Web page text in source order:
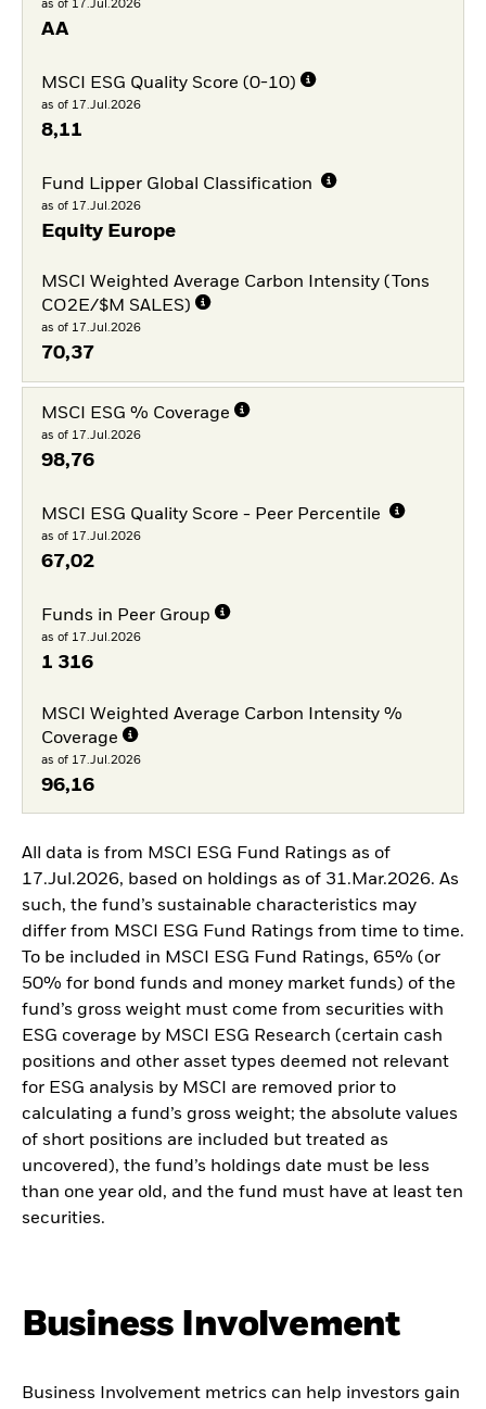
as of 17.Jul.2026
AA
MSCI ESG Quality Score (0-10)
as of 17.Jul.2026
8,11
Fund Lipper Global Classification
as of 17.Jul.2026
Equity Europe
MSCI Weighted Average Carbon Intensity (Tons
CO2E/$M SALES)
as of 17.Jul.2026
70,37
MSCI ESG % Coverage
as of 17.Jul.2026
98,76
MSCI ESG Quality Score - Peer Percentile
as of 17.Jul.2026
67,02
Funds in Peer Group
as of 17.Jul.2026
1 316
MSCI Weighted Average Carbon Intensity %
Coverage
as of 17.Jul.2026
96,16
All data is from MSCI ESG Fund Ratings as of
17.Jul.2026, based on holdings as of 31.Mar.2026. As
such, the fund’s sustainable characteristics may
differ from MSCI ESG Fund Ratings from time to time.
To be included in MSCI ESG Fund Ratings, 65% (or
50% for bond funds and money market funds) of the
fund’s gross weight must come from securities with
ESG coverage by MSCI ESG Research (certain cash
positions and other asset types deemed not relevant
for ESG analysis by MSCI are removed prior to
calculating a fund’s gross weight; the absolute values
of short positions are included but treated as
uncovered), the fund’s holdings date must be less
than one year old, and the fund must have at least ten
securities.
Business Involvement
Business Involvement metrics can help investors gain